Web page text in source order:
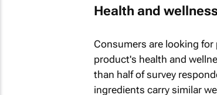
Health and
Consumers are looking
product's health and
than half of survey
ingredients carry similar